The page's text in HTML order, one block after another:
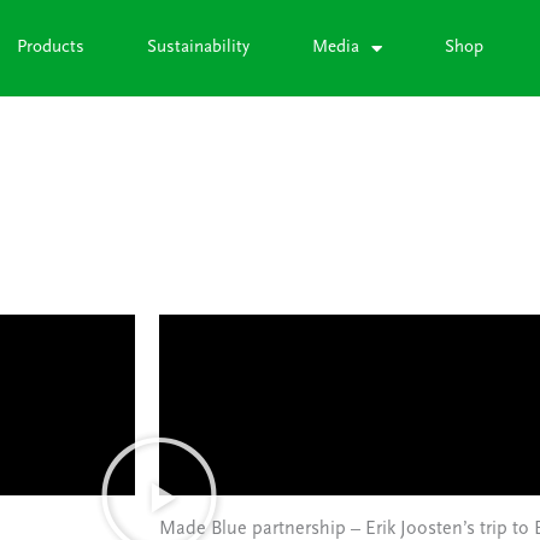
Products Sustainability Media Shop
Made Blue partnership – Erik Joosten’s trip to